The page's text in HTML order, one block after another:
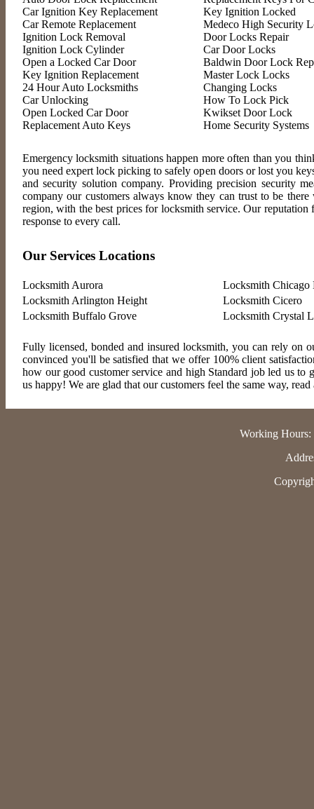
Car Ignition Key Replacement
Car Remote Replacement
Ignition Lock Removal
Ignition Lock Cylinder
Open a Locked Car Door
Key Ignition Replacement
24 Hour Auto Locksmiths
Car Unlocking
Open Locked Car Door
Replacement Auto Keys
Key Ignition Locked
Medeco High Security
Door Locks Repair
Car Door Locks
Baldwin Door Lock
Master Lock Locks
Changing Locks
How To Lock Pick
Kwikset Door Lock
Home Security Systems
Emergency locksmith situations happen more often than you
you need expert lock picking to safely open doors or lost you
and security solution company. Providing precision security
company our customers always know they can trust to be
region, with the best prices for locksmith service. Our
response to every call.
Our Services Locations
Locksmith Aurora
Locksmith Chicago
Locksmith Arlington Height
Locksmith Cicero
Locksmith Buffalo Grove
Locksmith Crystal
Fully licensed, bonded and insured locksmith, you can rely on
convinced you'll be satisfied that we offer 100% client
how our good customer service and high Standard job led us to
us happy! We are glad that our customers feel the same way,
Working